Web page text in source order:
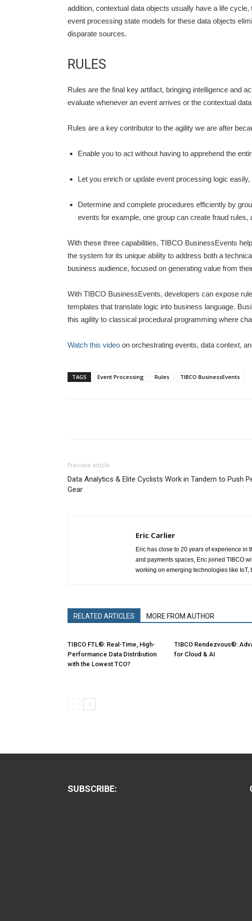
addition, contextual data objects usually have a life
event processing state models for these data objects
disparate sources.
RULES
Rules are the final key artifact, bringing intelligence and
evaluate whenever an event arrives or the contextual
Rules are a key contributor to the agility we are after
Enable you to act without having to apprehend the
Let you enrich or update event processing logic
Determine and complete procedures efficiently by
events for example, one group can create fraud rules,
With these three capabilities, TIBCO BusinessEvents
the system for its unique ability to address both a
business audience, focused on generating value from
With TIBCO BusinessEvents, developers can expose
templates that translate logic into business language.
this agility to classical procedural programming where
Watch this video on orchestrating events, data context,
TAGS Event Processing Rules TIBCO BusinessEvents
Previous article
Data Analytics & Elite Cyclists Work in Tandem to Push
Gear
Eric Carlier
Eric has close to 20 years of experience in
and payments spaces, Eric joined TIBCO
working on emerging technologies like
RELATED ARTICLES MORE FROM AUTHOR
TIBCO FTL®: Real-Time, High-
Performance Data Distribution
with the Lowest TCO?
TIBCO Rendezvous®:
for Cloud & AI
SUBSCRIBE: